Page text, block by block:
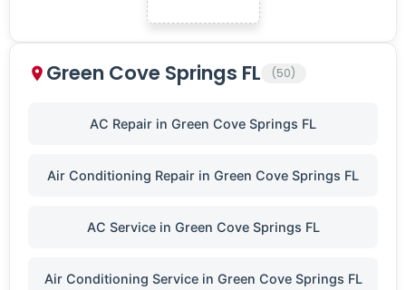
Green Cove Springs FL (50)
AC Repair in Green Cove Springs FL
Air Conditioning Repair in Green Cove Springs FL
AC Service in Green Cove Springs FL
Air Conditioning Service in Green Cove Springs FL